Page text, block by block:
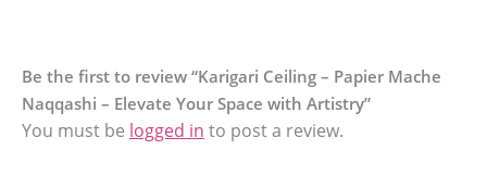
Be the first to review “Karigari Ceiling – Papier Mache
Naqqashi – Elevate Your Space with Artistry”
You must be logged in to post a review.